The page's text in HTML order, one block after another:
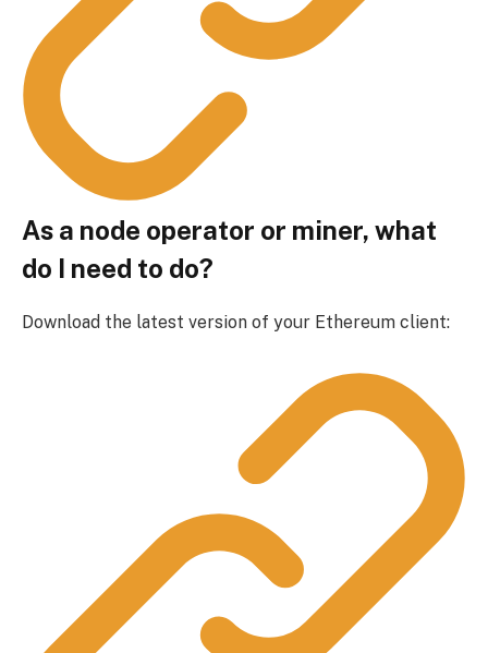
As a node operator or miner, what
do I need to do?
Download the latest version of your Ethereum client: